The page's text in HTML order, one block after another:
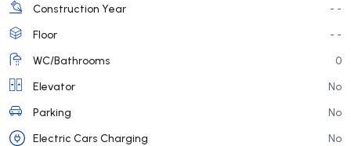
Construction Year
- -
Floor
- -
WC/Bathrooms
0
Elevator
No
Parking
No
Electric Cars Charging
No